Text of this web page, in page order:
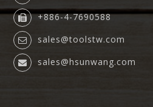
+886-4-7690588
sales@toolstw.com
sales@hsunwang.com